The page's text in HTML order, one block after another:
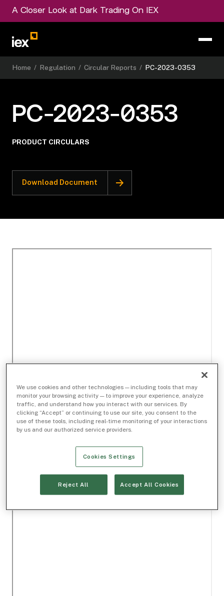
A Closer Look at Dark Trading On IEX
Home / Regulation / Circular Reports / PC-2023-0353
PC-2023-0353
PRODUCT CIRCULARS
Download Document
We use cookies and other technologies — including tools that may
monitor your browsing activity — to improve your experience, analyze
traffic, and understand how you interact with our services. By
clicking “Accept” or continuing to use our site, you consent to the
use of these tools, including real-time monitoring of your interactions
by us and our authorized service providers.
Cookies Settings
Reject All Accept All Cookies